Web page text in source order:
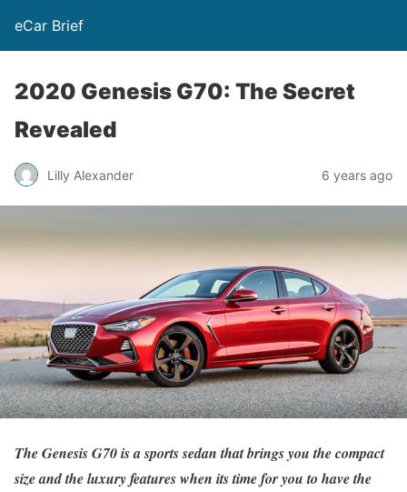
eCar Brief
2020 Genesis G70: The Secret
Revealed
Lilly Alexander 6 years ago
The Genesis G70 is a sports sedan that brings you the compact
size and the luxury features when its time for you to have the